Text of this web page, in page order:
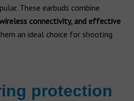
These earbuds combine
connectivity, and effective
an ideal choice for shooting
protection